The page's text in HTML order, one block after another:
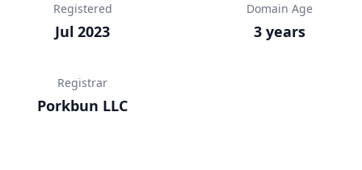
Registered
Jul 2023
Domain Age
3 years
Registrar
Porkbun LLC